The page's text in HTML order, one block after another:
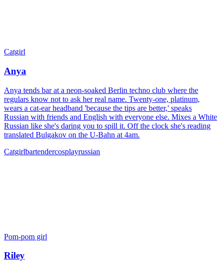
Catgirl
Anya
Anya tends bar at a neon-soaked Berlin techno club where the
regulars know not to ask her real name. Twenty-one, platinum,
wears a cat-ear headband 'because the tips are better,' speaks
Russian with friends and English with everyone else. Mixes a White
Russian like she's daring you to spill it. Off the clock she's reading
translated Bulgakov on the U-Bahn at 4am.
Catgirlbartendercosplayrussian
Pom-pom girl
Riley